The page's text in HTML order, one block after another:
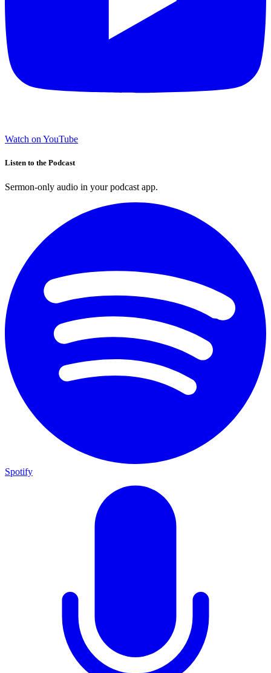
Watch on YouTube
Listen to the Podcast
Sermon-only audio in your podcast app.
Spotify